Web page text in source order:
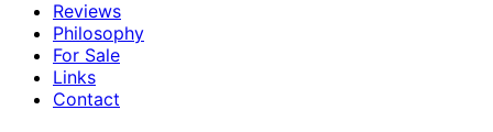
Reviews
Philosophy
For Sale
Links
Contact